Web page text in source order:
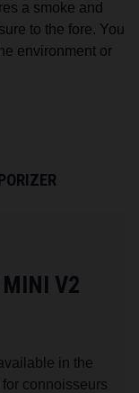
a smoke and
to the fore. You
environment or
MINI V2
in the
connoisseurs